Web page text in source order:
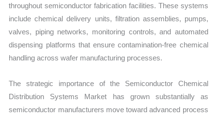
throughout semiconductor fabrication facilities. These systems
include chemical delivery units, filtration assemblies, pumps,
valves, piping networks, monitoring controls, and automated
dispensing platforms that ensure contamination-free chemical
handling across wafer manufacturing processes.
The strategic importance of the Semiconductor Chemical
Distribution Systems Market has grown substantially as
semiconductor manufacturers move toward advanced process